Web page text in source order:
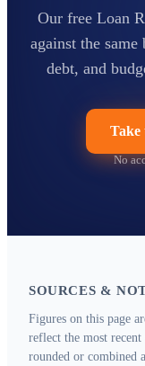
Our free Loan
against the
debt, and
Take
No
SOURCES &
Figures on this page
reflect the most
rounded or combined